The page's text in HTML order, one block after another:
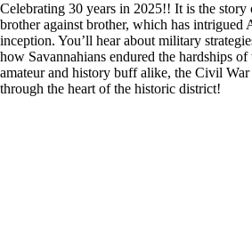
Celebrating 30 years in 2025!! It is the
brother against brother, which has intrigued
inception. You’ll hear about military
how Savannahians endured the hardships
amateur and history buff alike, the Civil
through the heart of the historic district!